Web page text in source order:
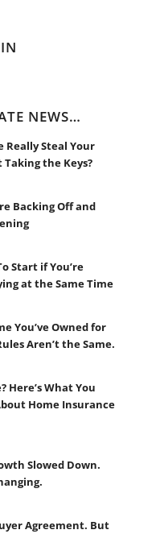
NEWS…
Really Steal Your
the Keys?
Backing Off and
Start if You’re
at the Same Time
You’ve Owned for
Aren’t the Same.
Here’s What You
Home Insurance
Slowed Down.
Agreement. But